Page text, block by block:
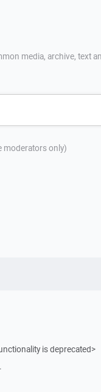
media, archive, text
moderators only)
is deprecated>